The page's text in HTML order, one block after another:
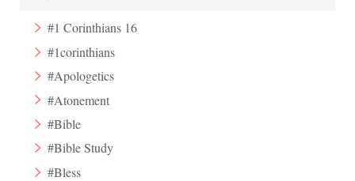
#1 Corinthians 16
#1corinthians
#Apologetics
#Atonement
#Bible
#Bible Study
#Bless